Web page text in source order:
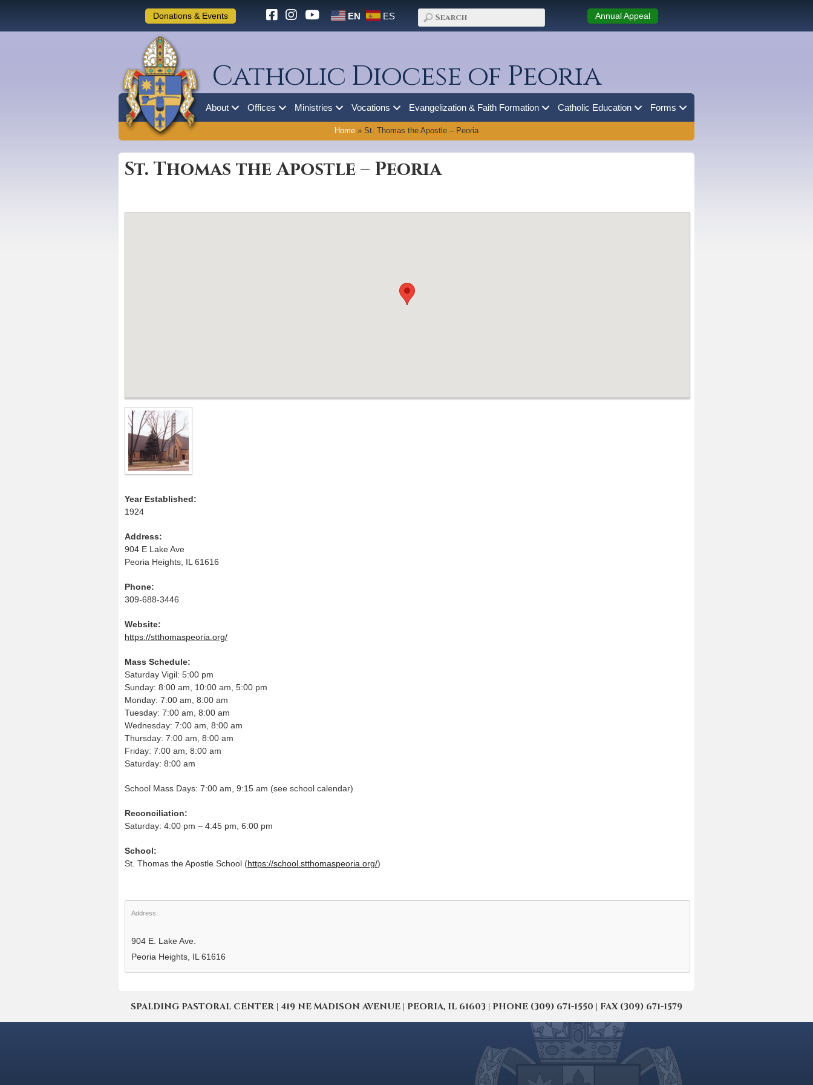
Donations & Events EN ES Annual Appeal
Catholic Diocese of Peoria
About Offices Ministries Vocations Evangelization & Faith Formation Catholic Education Forms
Home » St. Thomas the Apostle – Peoria
St. Thomas the Apostle – Peoria
Year Established:
1924
Address:
904 E Lake Ave
Peoria Heights, IL 61616
Phone:
309-688-3446
Website:
https://stthomaspeoria.org/
Mass Schedule:
Saturday Vigil: 5:00 pm
Sunday: 8:00 am, 10:00 am, 5:00 pm
Monday: 7:00 am, 8:00 am
Tuesday: 7:00 am, 8:00 am
Wednesday: 7:00 am, 8:00 am
Thursday: 7:00 am, 8:00 am
Friday: 7:00 am, 8:00 am
Saturday: 8:00 am
School Mass Days: 7:00 am, 9:15 am (see school calendar)
Reconciliation:
Saturday: 4:00 pm – 4:45 pm, 6:00 pm
School:
St. Thomas the Apostle School (https://school.stthomaspeoria.org/)
Address:
904 E. Lake Ave.
Peoria Heights, IL 61616
SPALDING PASTORAL CENTER | 419 NE MADISON AVENUE | PEORIA, IL 61603 | PHONE (309) 671-1550 | FAX (309) 671-1579